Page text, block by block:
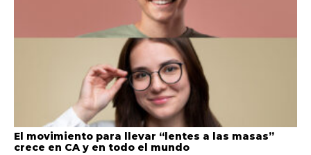
El movimiento para llevar “lentes a las masas”
crece en CA y en todo el mundo